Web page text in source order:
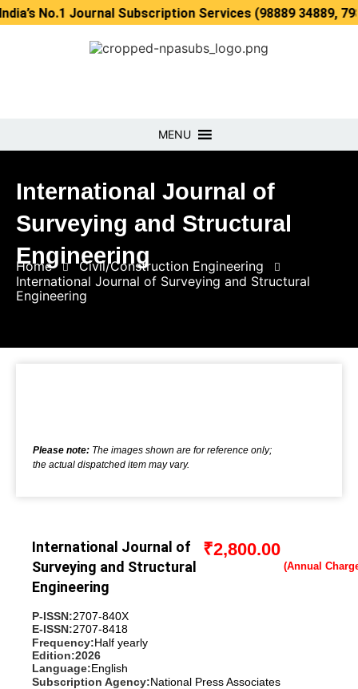
Journal Subscription Services (98889 34889, 79869
MENU
International Journal of
Surveying and Structural
Engineering
Home
Civil/Construction Engineering
International Journal of Surveying and Structural
Engineering
Please note: The images shown are for reference only;
the actual dispatched item may vary.
International Journal of
Surveying and Structural
Engineering
₹2,800.00
P-ISSN:2707-840X
E-ISSN:2707-8418
Frequency:Half yearly
Edition:2026
Language:English
Subscription Agency:National Press Associates